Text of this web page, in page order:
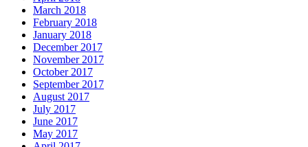
March 2018
February 2018
January 2018
December 2017
November 2017
October 2017
September 2017
August 2017
July 2017
June 2017
May 2017